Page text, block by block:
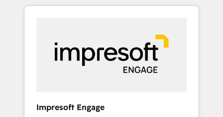
Experience, CRM Data Migration & Custom
か？ HubSpotを共通基盤に、AIエージェントを
本のAIネイティブ・エージェンシーです。事業
部・グループ会社・部門が分立する組織で、デ
ータと業務プロセスのサイロ化を、CRMを軸と
した全社共通基盤に再構築します。意思決定
ら、GTMの見える化・自動化まで。全Hub統合
Impresoft Engage